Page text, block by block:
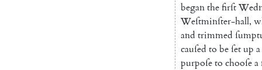
beganthefirſt
Weſtminſter-hall,
and trimmed
cauſed to beſetup a
purpoſeto chooſea